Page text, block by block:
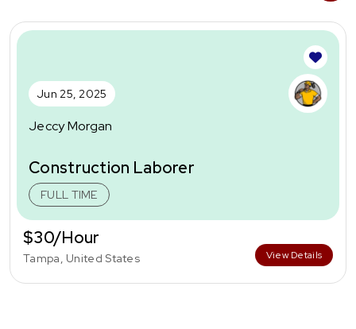
Jun 25, 2025
Jeccy Morgan
Construction Laborer
FULL TIME
$30/Hour
Tampa, United States View Details